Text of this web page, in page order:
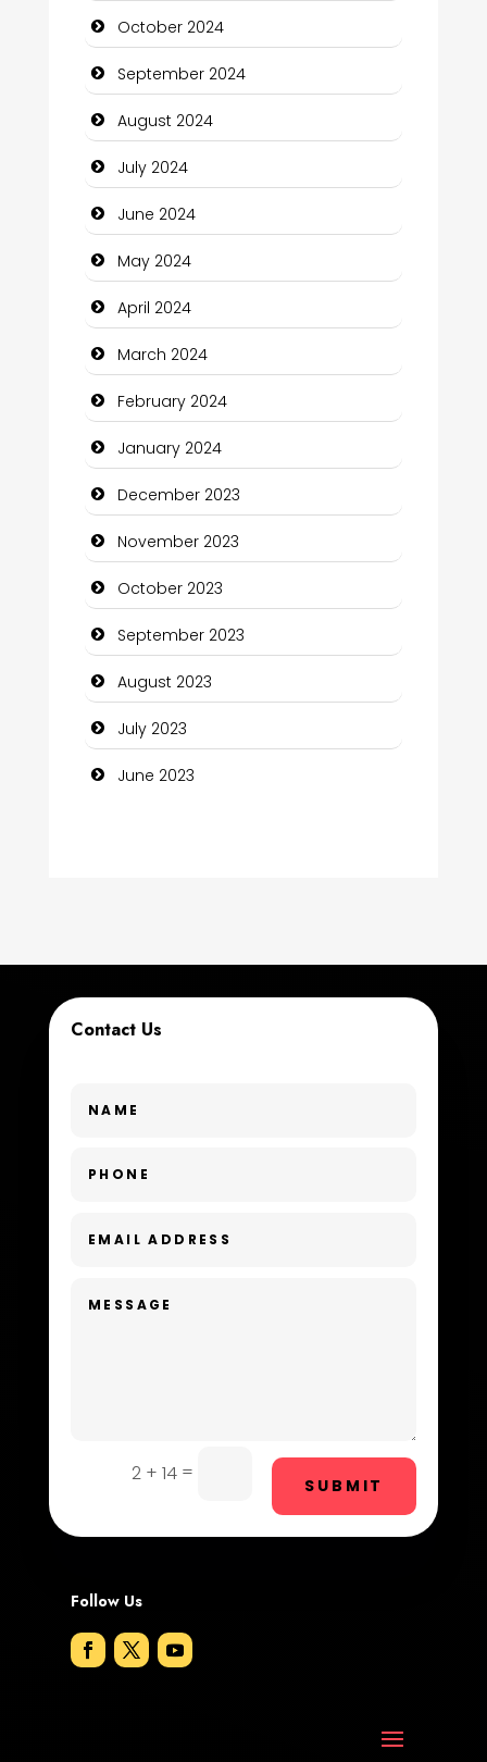
Christian Church
Cleaning Service
Closet Services
Clothing and Designers
Cocktail
Coffee Shop
Communication and Technology
Community
Community Health
Computer and Internet
Computer Consultant
Computer Services
Computer Support and services
Construction and Maintenance
Construction and Remodeling
Consultant
Contractor
Custom Window Covering
Day Spa
Digital Advertising
Dog Trainer
Dumpster
Elevator Repair
October 2024
September 2024
August 2024
July 2024
June 2024
May 2024
April 2024
March 2024
February 2024
January 2024
December 2023
November 2023
October 2023
September 2023
August 2023
July 2023
June 2023
Contact Us
2 + 14 =
SUBMIT
Follow Us